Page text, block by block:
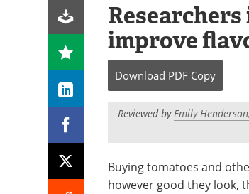
improve
Download PDF Copy
Reviewed byEmily
Buying tomatoes and
however good they look,